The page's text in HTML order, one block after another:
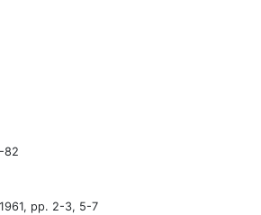
82
pp. 2-3, 5-7